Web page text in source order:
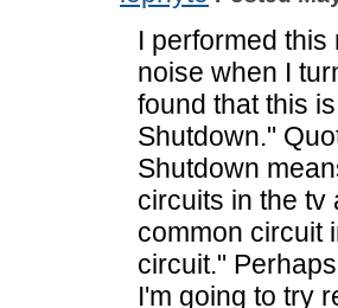
I performed this
noise when I
found that this
Shutdown."
Shutdown
circuits in the tv
common circuit
circuit."
I'm going to try